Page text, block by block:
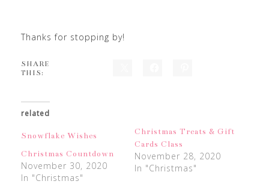
Thanks for stopping by!
SHARE
THIS:
related
Snowflake Wishes
Christmas Countdown
November 30, 2020
In "Christmas"
Christmas Treats & Gift
Cards Class
November 28, 2020
In "Christmas"